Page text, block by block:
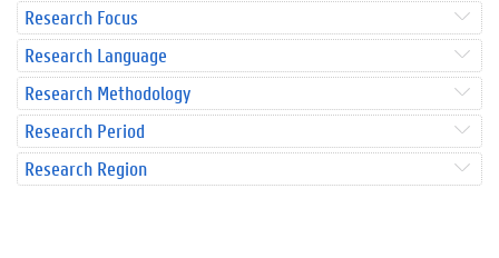
Research Focus
Research Language
Research Methodology
Research Period
Research Region